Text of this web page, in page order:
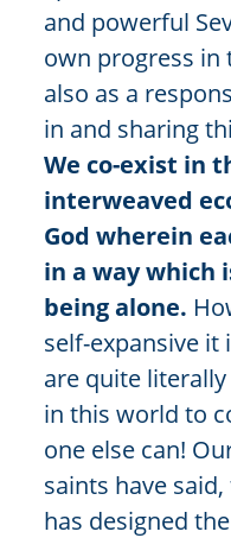
and powerful
own progress
also as a
in and sharing
We co-exist in
interweaved
God wherein
in a way which
being alone.
self-expansive
are quite
in this world to
one else can!
saints have
has designed